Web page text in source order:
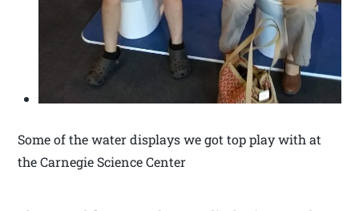
Some of the water displays we got top play with at
the Carnegie Science Center